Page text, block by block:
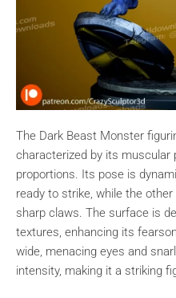
The Dark Beast Monster
characterized by its muscular
proportions. Its pose is
ready to strike, while the
sharp claws. The surface is
textures, enhancing its
wide, menacing eyes and
intensity, making it a striking